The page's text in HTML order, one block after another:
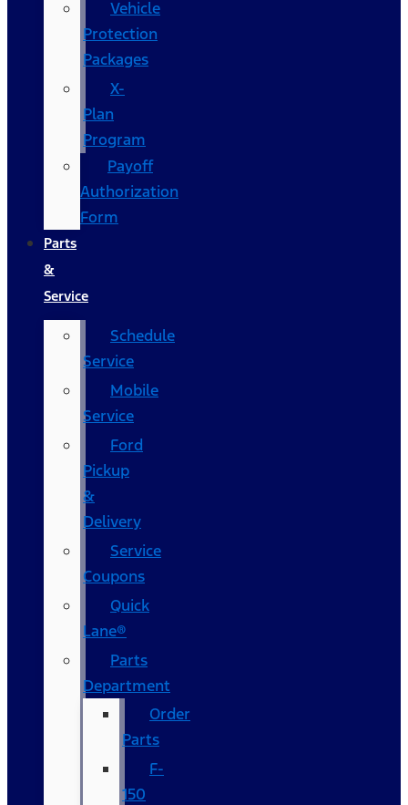
Vehicle
Protection
Packages
X-
Plan
Program
Payoff
Authorization
Form
Parts
&
Service
Schedule
Service
Mobile
Service
Ford
Pickup
&
Delivery
Service
Coupons
Quick
Lane®
Parts
Department
Order
Parts
F-
150